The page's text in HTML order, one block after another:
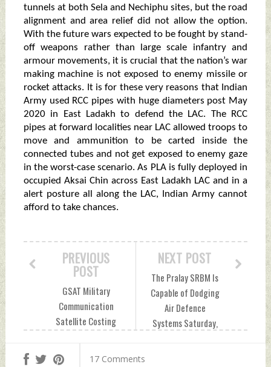
tunnels at both Sela and Nechiphu sites, but the road
alignment and area relief did not allow the option.
With the future wars expected to be fought by stand-
off weapons rather than large scale infantry and
armour movements, it is crucial that the nation’s war
making machine is not exposed to enemy missile or
rocket attacks. It is for these very reasons that Indian
Army used RCC pipes with huge diameters post May
2020 in East Ladakh to defend the LAC. The RCC
pipes at forward localities near LAC allowed troops to
move and ammunition to be carted inside the
connected tubes and not get exposed to enemy gaze
in the worst-case scenario. As PLA is fully deployed in
occupied Aksai Chin across East Ladakh LAC and in a
alert posture all along the LAC, Indian Army cannot
afford to take chances.
NEXT POST
The Pralay SRBM Is
Capable of Dodging
Air Defence
Systems Saturday,
PREVIOUS
POST
GSAT Military
Communication
Satellite Costing
Unutilised For Half
17 Comments